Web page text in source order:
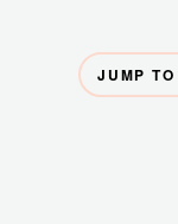
JUMP